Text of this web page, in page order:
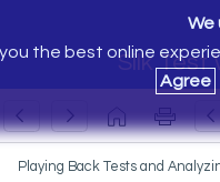
Silk Test
We
the best online
Agree